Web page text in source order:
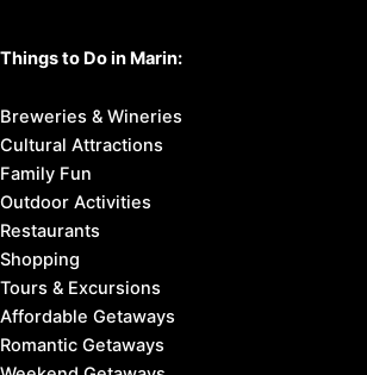
Things to Do in Marin:
Breweries & Wineries
Cultural Attractions
Family Fun
Outdoor Activities
Restaurants
Shopping
Tours & Excursions
Affordable Getaways
Romantic Getaways